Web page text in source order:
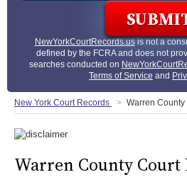
NewYorkCourtRecords.usis not a
defined by the FCRA and does not
searches conducted on
Terms of Service and
New York Court Records Warren
Warren County Court